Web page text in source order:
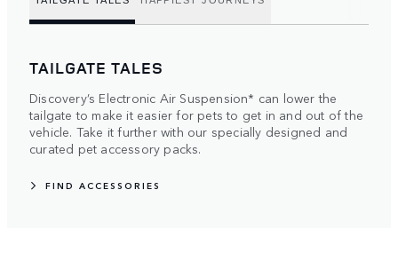
TAILGATE TALES
Discovery’s Electronic Air Suspension* can lower the
tailgate to make it easier for pets to get in and out of the
vehicle. Take it further with our specially designed and
curated pet accessory packs.
FIND ACCESSORIES